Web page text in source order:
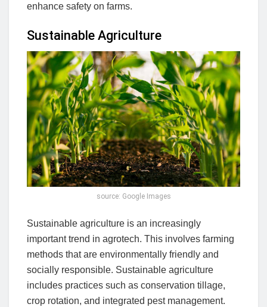
enhance safety on farms.
Sustainable Agriculture
source: Google Images
Sustainable agriculture is an increasingly
important trend in agrotech. This involves farming
methods that are environmentally friendly and
socially responsible. Sustainable agriculture
includes practices such as conservation tillage,
crop rotation, and integrated pest management.